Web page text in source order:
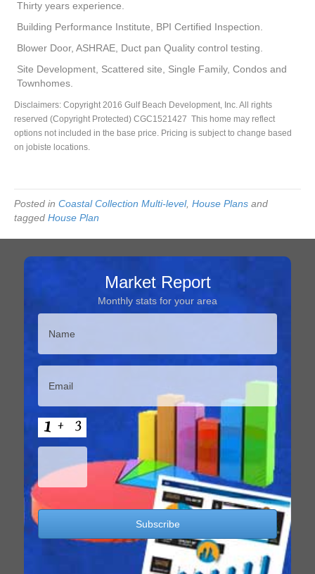
Thirty years experience.
Building Performance Institute, BPI Certified Inspection.
Blower Door, ASHRAE, Duct pan Quality control testing.
Site Development, Scattered site, Single Family, Condos and
Townhomes.
Disclaimers: Copyright 2016 Gulf Beach Development, Inc. All rights
reserved (Copyright Protected) CGC1521427 This home may reflect
options not included in the base price. Pricing is subject to change based
on jobiste locations.
Posted in Coastal Collection Multi-level, House Plans and
tagged House Plan
Market Report
Monthly stats for your area